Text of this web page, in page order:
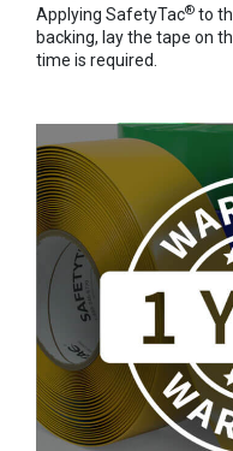
Applying SafetyTac® to
backing, lay the tape on
time is required.